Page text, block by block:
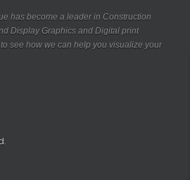
has become a leader in Construction
Display Graphics and Digital print
see how we can help you visualize your